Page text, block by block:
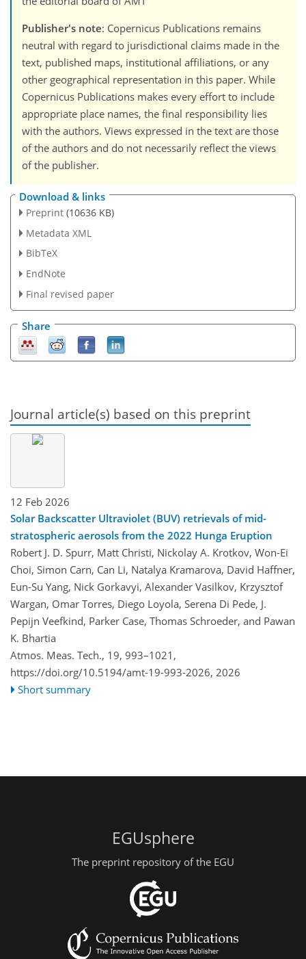
Publisher's note: Copernicus Publications remains
neutral with regard to jurisdictional claims made in the
text, published maps, institutional affiliations, or any
other geographical representation in this paper. While
Copernicus Publications makes every effort to include
appropriate place names, the final responsibility lies
with the authors. Views expressed in the text are those
of the authors and do not necessarily reflect the views
of the publisher.
Download & links
Preprint (10636 KB)
Metadata XML
BibTeX
EndNote
Final revised paper
Share
Journal article(s) based on this preprint
12 Feb 2026
Solar Backscatter Ultraviolet (BUV) retrievals of mid-
stratospheric aerosols from the 2022 Hunga Eruption
Robert J. D. Spurr, Matt Christi, Nickolay A. Krotkov, Won-Ei
Choi, Simon Carn, Can Li, Natalya Kramarova, David Haffner,
Eun-Su Yang, Nick Gorkavyi, Alexander Vasilkov, Krzysztof
Wargan, Omar Torres, Diego Loyola, Serena Di Pede, J.
Pepijn Veefkind, Parker Case, Thomas Schroeder, and Pawan
K. Bhartia
Atmos. Meas. Tech., 19, 993–1021,
https://doi.org/10.5194/amt-19-993-2026, 2026
Short summary
EGUsphere
The preprint repository of the EGU